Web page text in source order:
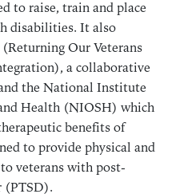
to raise, train and place
disabilities. It also
Our Veterans
a collaborative
the National Institute
Health (NIOSH) which
benefits of
to provide physical and
veterans with post-
(PTSD).